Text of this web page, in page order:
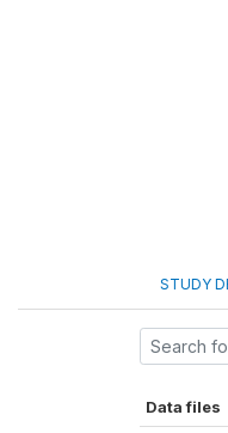
STUDY
Data files